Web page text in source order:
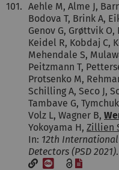
101. Aehle M, Alme J,
Bodova T, Brink A,
Genov G, Grøttvik
Keidel R, Kobdaj C,
Mehendale S,
Peitzmann T,
Protsenko M,
Schilling A, Seco J,
Tambave G,
Volz L, Wagner B,
Yokoyama H, Zillien
In: 12th
Detectors (PSD 2021)
[DOI]